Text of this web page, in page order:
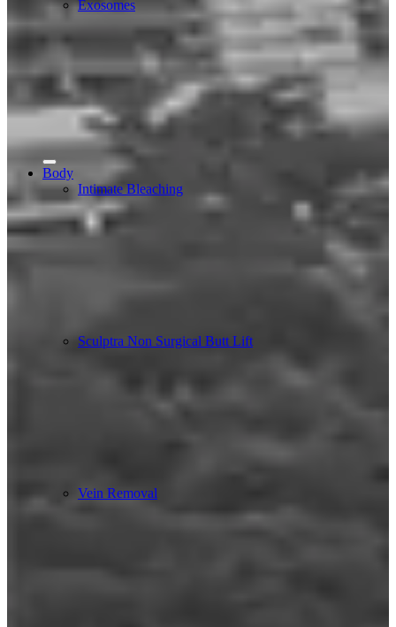
Exosomes
Body
Intimate Bleaching
Sculptra Non Surgical Butt Lift
Vein Removal